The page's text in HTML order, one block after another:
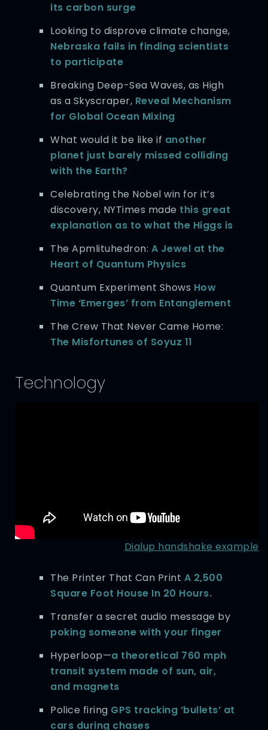
its carbon surge
Looking to disprove climate change,
Nebraska fails in finding scientists
to participate
Breaking Deep-Sea Waves, as High
as a Skyscraper, Reveal Mechanism
for Global Ocean Mixing
What would it be like if another
planet just barely missed colliding
with the Earth?
Celebrating the Nobel win for it’s
discovery, NYTimes made this great
explanation as to what the Higgs is
The Apmlituhedron: A Jewel at the
Heart of Quantum Physics
Quantum Experiment Shows How
Time ‘Emerges’ from Entanglement
The Crew That Never Came Home:
The Misfortunes of Soyuz 11
Technology
Dialup handshake example
The Printer That Can Print A 2,500
Square Foot House In 20 Hours.
Transfer a secret audio message by
poking someone with your finger
Hyperloop—a theoretical 760 mph
transit system made of sun, air,
and magnets
Police firing GPS tracking ‘bullets’ at
cars during chases